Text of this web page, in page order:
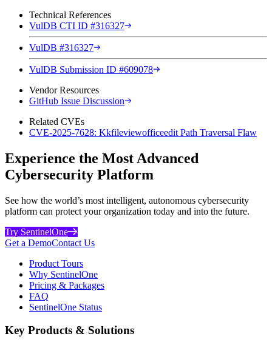
Technical References
VulDB CTI ID #316327
VulDB #316327
VulDB Submission ID #609078
Vendor Resources
GitHub Issue Discussion
Related CVEs
CVE-2025-7628: Kkfileviewofficeedit Path Traversal Flaw
Experience the Most Advanced
Cybersecurity Platform
See how the world’s most intelligent, autonomous cybersecurity
platform can protect your organization today and into the future.
Try SentinelOne
Get a DemoContact Us
Product Tours
Why SentinelOne
Pricing & Packages
FAQ
SentinelOne Status
Key Products & Solutions